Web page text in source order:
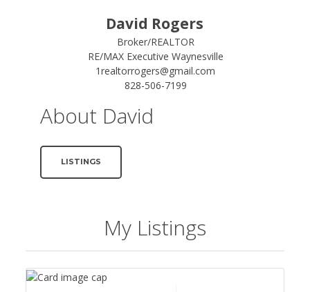
David Rogers
Broker/REALTOR
RE/MAX Executive Waynesville
1realtorrogers@gmail.com
828-506-7199
About David
LISTINGS
My Listings